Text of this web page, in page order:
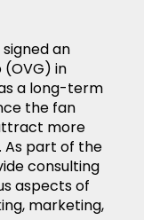
an
in
a long-term
the fan
more
As part of the
consulting
aspects of
marketing,